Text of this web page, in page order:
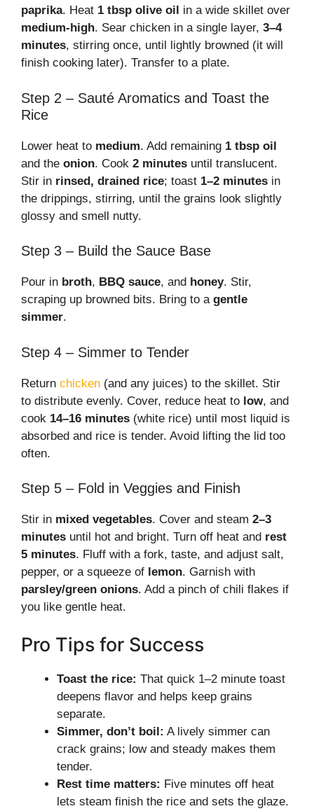
paprika. Heat 1 tbsp olive oil in a wide skillet over
medium-high. Sear chicken in a single layer, 3–4
minutes, stirring once, until lightly browned (it will
finish cooking later). Transfer to a plate.
Step 2 – Sauté Aromatics and Toast the
Rice
Lower heat to medium. Add remaining 1 tbsp oil
and the onion. Cook 2 minutes until translucent.
Stir in rinsed, drained rice; toast 1–2 minutes in
the drippings, stirring, until the grains look slightly
glossy and smell nutty.
Step 3 – Build the Sauce Base
Pour in broth, BBQ sauce, and honey. Stir,
scraping up browned bits. Bring to a gentle
simmer.
Step 4 – Simmer to Tender
Return chicken (and any juices) to the skillet. Stir
to distribute evenly. Cover, reduce heat to low, and
cook 14–16 minutes (white rice) until most liquid is
absorbed and rice is tender. Avoid lifting the lid too
often.
Step 5 – Fold in Veggies and Finish
Stir in mixed vegetables. Cover and steam 2–3
minutes until hot and bright. Turn off heat and rest
5 minutes. Fluff with a fork, taste, and adjust salt,
pepper, or a squeeze of lemon. Garnish with
parsley/green onions. Add a pinch of chili flakes if
you like gentle heat.
Pro Tips for Success
Toast the rice: That quick 1–2 minute toast
deepens flavor and helps keep grains
separate.
Simmer, don’t boil: A lively simmer can
crack grains; low and steady makes them
tender.
Rest time matters: Five minutes off heat
lets steam finish the rice and sets the glaze.